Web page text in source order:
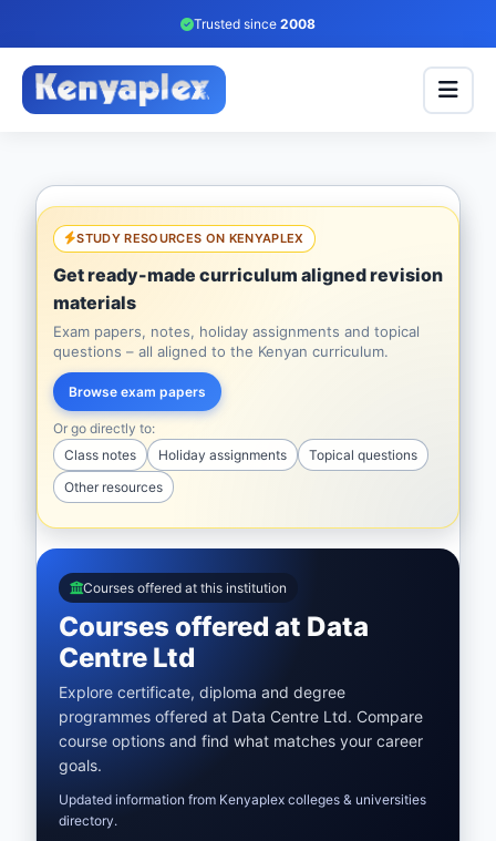
Trusted since 2008
STUDY RESOURCES ON KENYAPLEX
Get ready-made curriculum aligned revision
materials
Exam papers, notes, holiday assignments and topical
questions – all aligned to the Kenyan curriculum.
Browse exam papers
Or go directly to:
Class notes
Holiday assignments
Topical questions
Other resources
Courses offered at this institution
Courses offered at Data
Centre Ltd
Explore certificate, diploma and degree
programmes offered at Data Centre Ltd. Compare
course options and find what matches your career
goals.
Updated information from Kenyaplex colleges & universities
directory.